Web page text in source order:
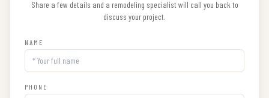
Share a few details and a remodeling specialist will call you back to
discuss your project.
NAME
PHONE